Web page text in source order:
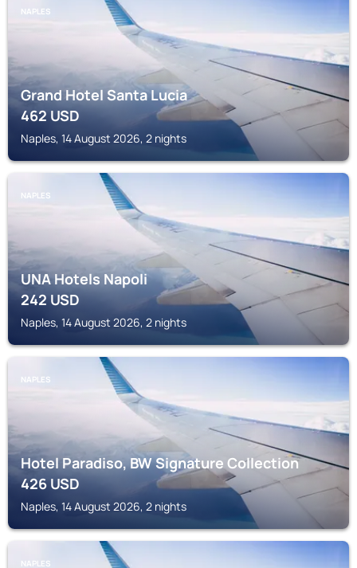
NAPLES
Grand Hotel Santa Lucia
462USD
Naples, 14 August 2026, 2 nights
NAPLES
UNA Hotels Napoli
242USD
Naples, 14 August 2026, 2 nights
NAPLES
Hotel Paradiso, BW Signature Collection
426USD
Naples, 14 August 2026, 2 nights
NAPLES